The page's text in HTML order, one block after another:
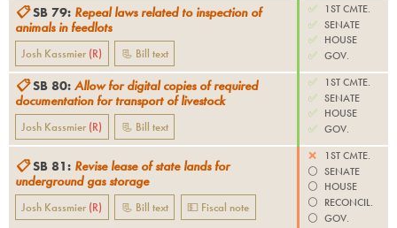
📋 SB 79: Repeal laws related to inspection of
animals in feedlots
Josh Kassmier (R) 📃 Bill text
✅
1ST CMTE.
✅ SENATE
✅ HOUSE
✅ GOV.
📋 SB 80: Allow for digital copies of required
documentation for transport of livestock
Josh Kassmier (R) 📃 Bill text
✅
1ST CMTE.
✅ SENATE
✅ HOUSE
✅ GOV.
📋 SB 81: Revise lease of state lands for
underground gas storage
Josh Kassmier (R) 📃 Bill text 💵 Fiscal note
❌
1ST CMTE.
⚪️ SENATE
⚪️ HOUSE
⚪️ RECONCIL.
⚪️ GOV.